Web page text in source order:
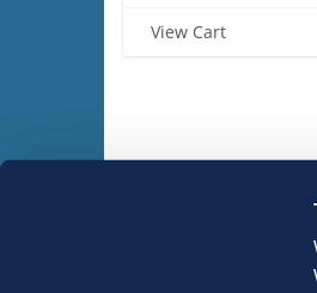
View Cart
Copyright © 2026 Host-IT.